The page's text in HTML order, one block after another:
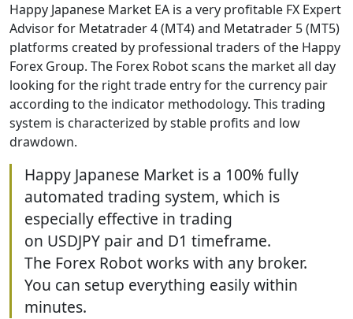
Happy Japanese Market EA is a very profitable FX Expert
Advisor for Metatrader 4 (MT4) and Metatrader 5 (MT5)
platforms created by professional traders of the Happy
Forex Group. The Forex Robot scans the market all day
looking for the right trade entry for the currency pair
according to the indicator methodology. This trading
system is characterized by stable profits and low
drawdown.
Happy Japanese Market is a 100% fully
automated trading system, which is
especially effective in trading
on USDJPY pair and D1 timeframe.
The Forex Robot works with any broker.
You can setup everything easily within
minutes.